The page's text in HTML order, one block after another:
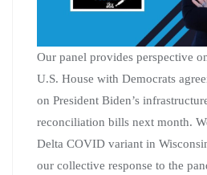
Our panel provides perspective
U.S. House with Democrats
on President Biden’s
reconciliation bills next month.
Delta COVID variant in
our collective response to the